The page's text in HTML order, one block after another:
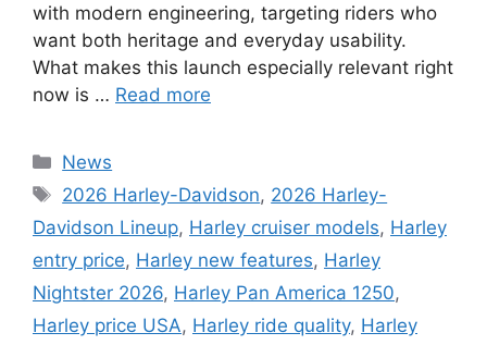
with modern engineering, targeting riders who
want both heritage and everyday usability.
What makes this launch especially relevant right
now is … Read more
Categories
News
Tags
2026 Harley-Davidson, 2026 Harley-
Davidson Lineup, Harley cruiser models, Harley
entry price, Harley new features, Harley
Nightster 2026, Harley Pan America 1250,
Harley price USA, Harley ride quality, Harley